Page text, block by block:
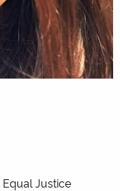
Equal Justice